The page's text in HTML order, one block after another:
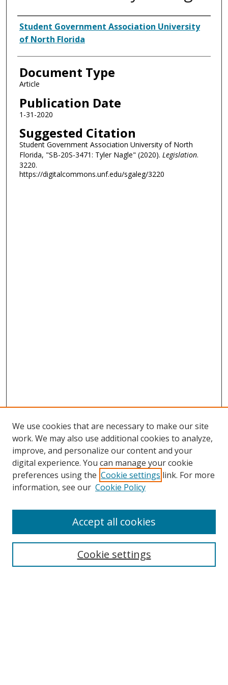
Authors
Student Government Association University
of North Florida
Document Type
Article
Publication Date
1-31-2020
Suggested Citation
Student Government Association University of North
Florida, "SB-20S-3471: Tyler Nagle" (2020). Legislation.
3220.
https://digitalcommons.unf.edu/sgaleg/3220
Search
We use cookies that are necessary to make our site
work. We may also use additional cookies to analyze,
improve, and personalize our content and your
digital experience. You can manage your cookie
preferences using the Cookie settings link. For more
information, see our Cookie Policy
Cookie settings
Accept all cookies